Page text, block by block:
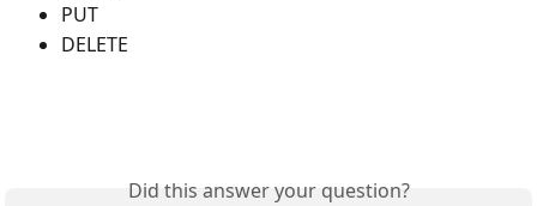
PUT
DELETE
Did this answer your question?